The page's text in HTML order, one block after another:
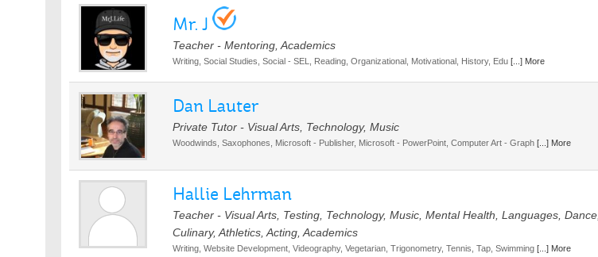
Mr. J
Teacher - Mentoring, Academics
Writing, Social Studies, Social - SEL, Reading, Organizational, Motivational, History, Edu [...] More
Dan Lauter
Private Tutor - Visual Arts, Technology, Music
Woodwinds, Saxophones, Microsoft - Publisher, Microsoft - PowerPoint, Computer Art - Graph [...] More
Hallie Lehrman
Teacher - Visual Arts, Testing, Technology, Music, Mental Health, Languages, Dance,
Culinary, Athletics, Acting, Academics
Writing, Website Development, Videography, Vegetarian, Trigonometry, Tennis, Tap, Swimming [...] More